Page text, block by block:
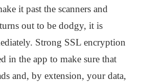
it past the scanners and
out to be dodgy, it is
Strong SSL encryption
in the app to make sure that
and, by extension, your data,